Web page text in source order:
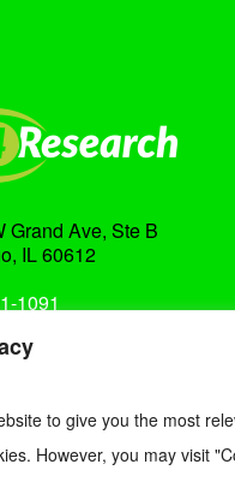
to give you the most
However, you may visit
Grand Ave, Ste B
IL 60612
1091